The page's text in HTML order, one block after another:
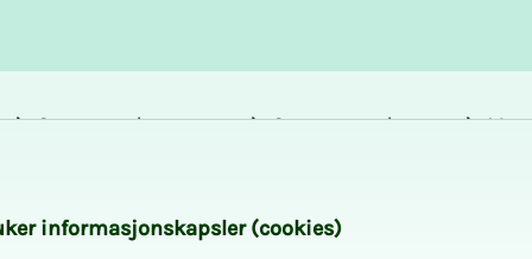
Career and
Courses and
in­­­for­­masjon­skap­sler (cook­ies)